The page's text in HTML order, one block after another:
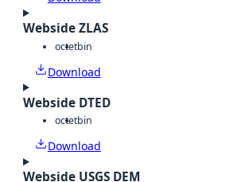
Webside ZLAS
octetbin
Download
Webside DTED
octetbin
Download
Webside USGS DEM